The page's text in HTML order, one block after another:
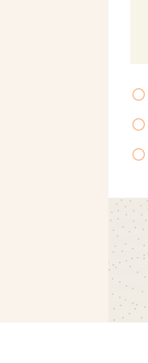
[
[
[